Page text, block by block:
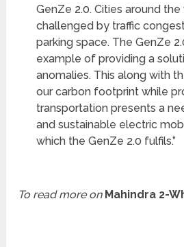
GenZe 2.0. Cities around
challenged by traffic
parking space. The GenZe
example of providing a
anomalies. This along with
our carbon footprint while
transportation presents a
and sustainable electric
which the GenZe 2.0 fulfils.”
To read more on Mahindra 2-